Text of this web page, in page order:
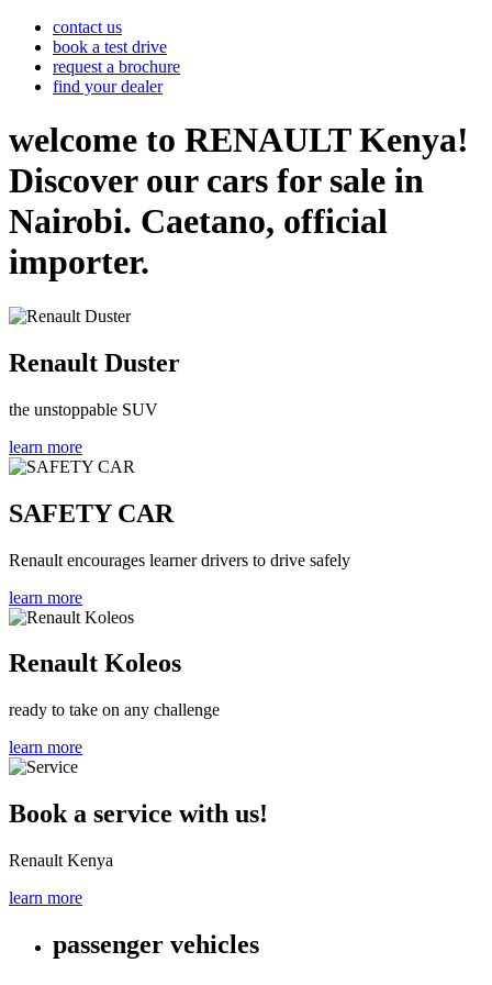
contact us
book a test drive
request a brochure
find your dealer
welcome to RENAULT Kenya!
Discover our cars for sale in
Nairobi. Caetano, official
importer.
Renault Duster
the unstoppable SUV
learn more
SAFETY CAR
Renault encourages learner drivers to drive safely
learn more
Renault Koleos
ready to take on any challenge
learn more
Book a service with us!
Renault Kenya
learn more
passenger vehicles